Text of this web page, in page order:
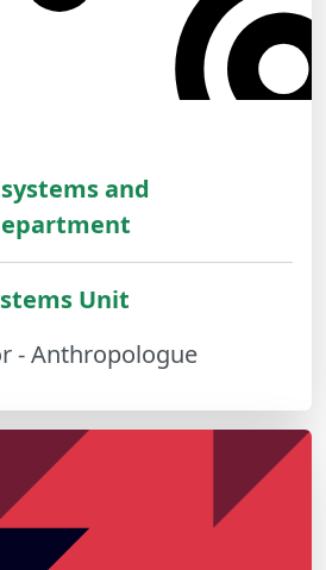
and
Unit
- Anthropologue